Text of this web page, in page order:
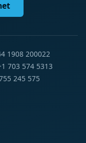
1908 200022
703 574 5313
245 575